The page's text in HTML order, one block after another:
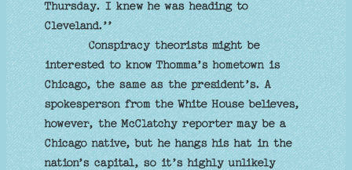
Thursday. I knew he was heading to
Cleveland.’’
Conspiracy theorists might be
interested to know Thomma’s hometown is
Chicago, the same as the president’s. A
spokesperson from the White House believes,
however, the McClatchy reporter may be a
Chicago native, but he hangs his hat in the
nation’s capital, so it’s highly unlikely